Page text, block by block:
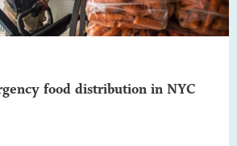
food distribution in NYC